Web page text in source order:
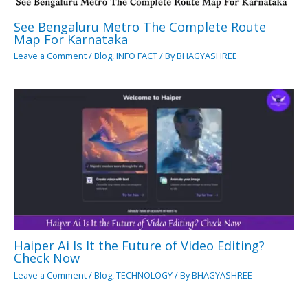
See Bengaluru Metro The Complete Route
Map For Karnataka
Leave a Comment/Blog,INFO FACT/ ByBHAGYASHREE
Haiper Ai Is It the Future of Video Editing?
Check Now
Leave a Comment/Blog,TECHNOLOGY/ ByBHAGYASHREE